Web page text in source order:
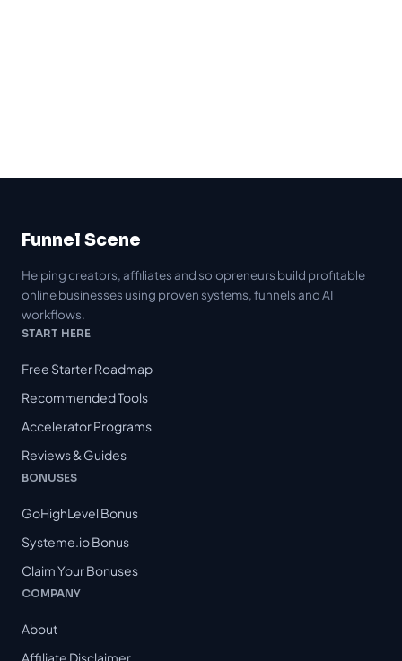
Funnel Scene
Helping creators, affiliates and solopreneurs build profitable
online businesses using proven systems, funnels and AI
workflows.
START HERE
Free Starter Roadmap
Recommended Tools
Accelerator Programs
Reviews & Guides
BONUSES
GoHighLevel Bonus
Systeme.io Bonus
Claim Your Bonuses
COMPANY
About
Affiliate Disclaimer